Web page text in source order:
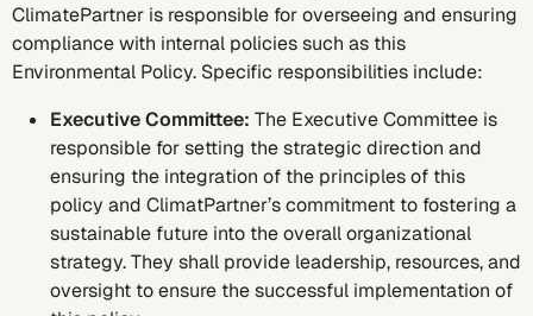
ClimatePartner is responsible for overseeing and ensuring
compliance with internal policies such as this
Environmental Policy. Specific responsibilities include:
Executive Committee: The Executive Committee is
responsible for setting the strategic direction and
ensuring the integration of the principles of this
policy and ClimatPartner’s commitment to fostering a
sustainable future into the overall organizational
strategy. They shall provide leadership, resources, and
oversight to ensure the successful implementation of